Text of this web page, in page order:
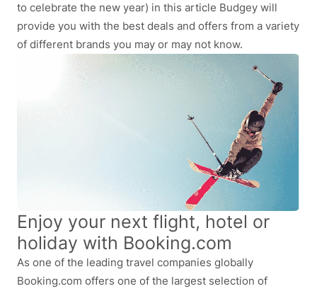
to celebrate the new year) in this article Budgey will
provide you with the best deals and offers from a variety
of different brands you may or may not know.
Enjoy your next flight, hotel or
holiday with Booking.com
As one of the leading travel companies globally
Booking.com offers one of the largest selection of